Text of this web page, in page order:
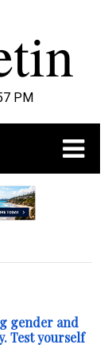
PM
gender and
Test yourself